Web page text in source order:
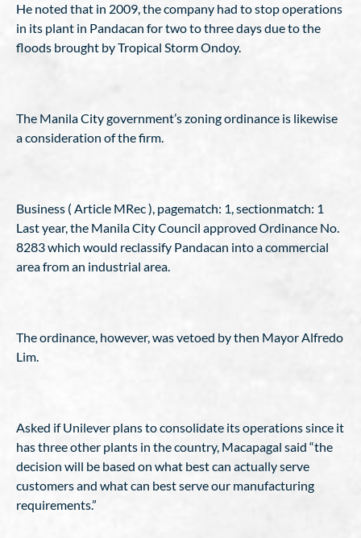
He noted that in 2009, the company had to stop operations
in its plant in Pandacan for two to three days due to the
floods brought by Tropical Storm Ondoy.
The Manila City government’s zoning ordinance is likewise
a consideration of the firm.
Business ( Article MRec ), pagematch: 1, sectionmatch: 1
Last year, the Manila City Council approved Ordinance No.
8283 which would reclassify Pandacan into a commercial
area from an industrial area.
The ordinance, however, was vetoed by then Mayor Alfredo
Lim.
Asked if Unilever plans to consolidate its operations since it
has three other plants in the country, Macapagal said “the
decision will be based on what best can actually serve
customers and what can best serve our manufacturing
requirements.”